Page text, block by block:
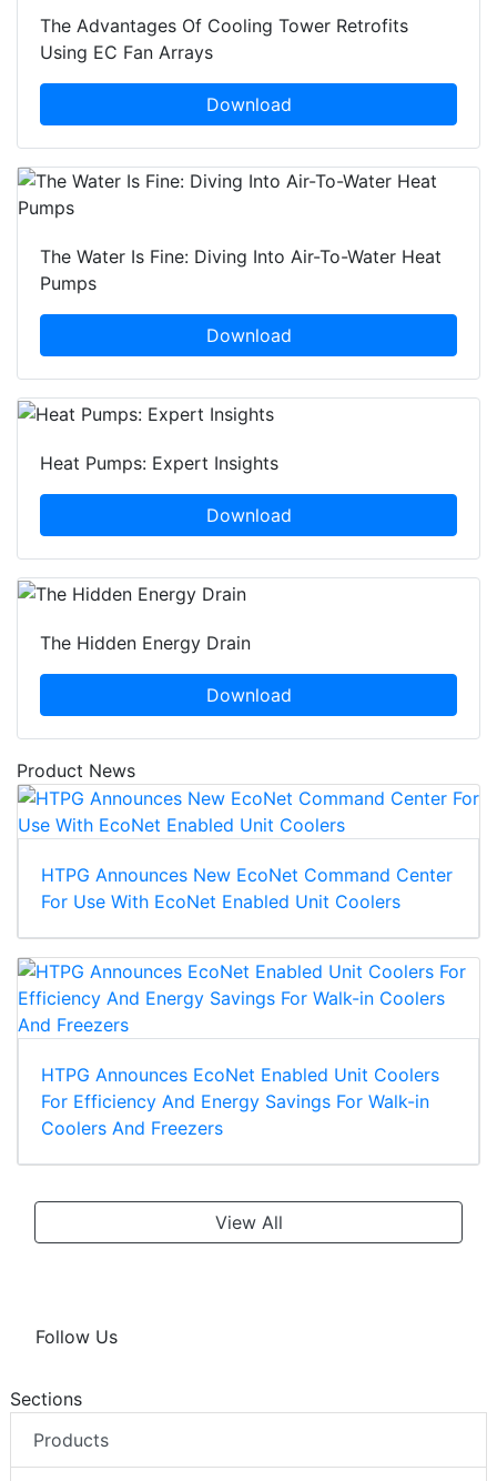
The Advantages Of Cooling Tower Retrofits
Using EC Fan Arrays
Download
The Water Is Fine: Diving Into Air-To-Water Heat
Pumps
Download
Heat Pumps: Expert Insights
Download
The Hidden Energy Drain
Download
Product News
HTPG Announces New EcoNet Command Center
For Use With EcoNet Enabled Unit Coolers
HTPG Announces EcoNet Enabled Unit Coolers
For Efficiency And Energy Savings For Walk-in
Coolers And Freezers
View All
Follow Us
Sections
Products